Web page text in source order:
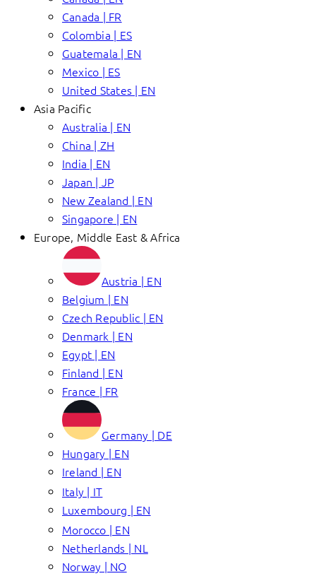
Canada | FR
Colombia | ES
Guatemala | EN
Mexico | ES
United States | EN
Asia Pacific
Australia | EN
China | ZH
India | EN
Japan | JP
New Zealand | EN
Singapore | EN
Europe, Middle East & Africa
Austria | EN
Belgium | EN
Czech Republic | EN
Denmark | EN
Egypt | EN
Finland | EN
France | FR
Germany | DE
Hungary | EN
Ireland | EN
Italy | IT
Luxembourg | EN
Morocco | EN
Netherlands | NL
Norway | NO